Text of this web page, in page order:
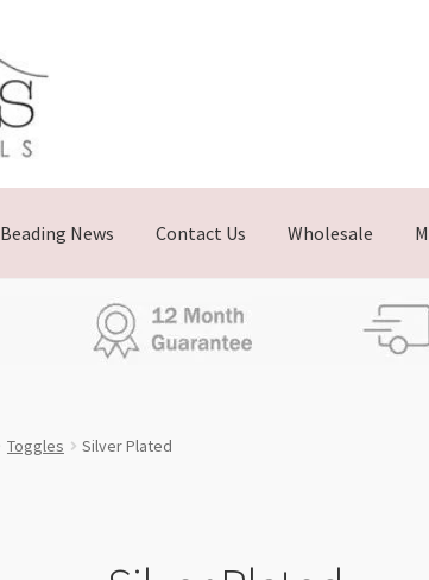
Beading News Contact Us Wholesale
Toggles Silver Plated